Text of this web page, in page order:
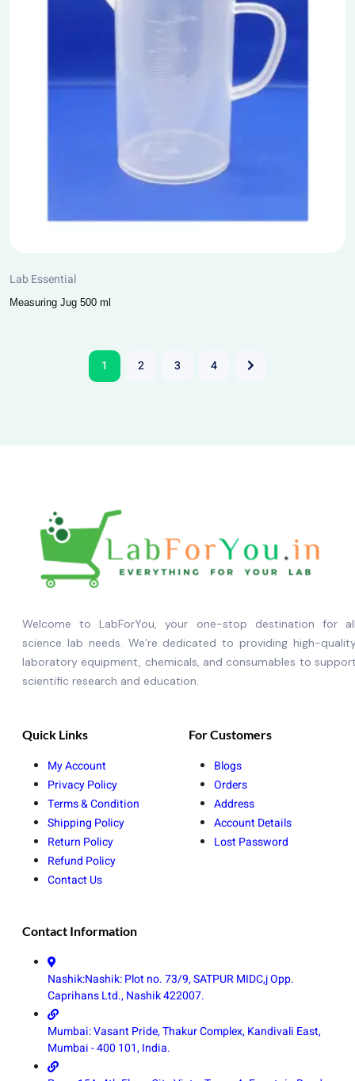
Lab Essential
Measuring Jug 500 ml
1 2 3 4
Welcome to LabForYou, your one-stop destination for
science lab needs. We’re dedicated to providing high-
laboratory equipment, chemicals, and consumables to
scientific research and education.
Quick Links
My Account
Privacy Policy
Terms & Condition
Shipping Policy
Return Policy
Refund Policy
Contact Us
For Customers
Blogs
Orders
Address
Account Details
Lost Password
Contact Information
Nashik:Nashik: Plot no. 73/9, SATPUR MIDC,j Opp.
Caprihans Ltd., Nashik 422007.
Mumbai: Vasant Pride, Thakur Complex, Kandivali East,
Mumbai - 400 101, India.